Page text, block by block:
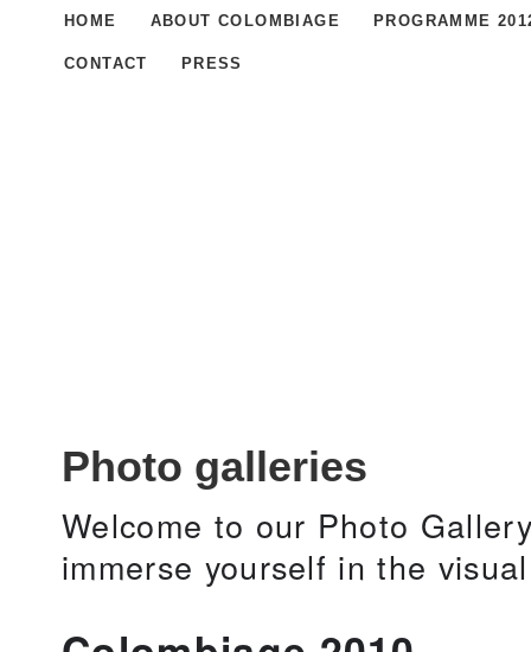
HOME ABOUT COLOMBIAGE PROGRAMME
CONTACT PRESS
Photo galleries
Welcome to our Photo
immerse yourself in the